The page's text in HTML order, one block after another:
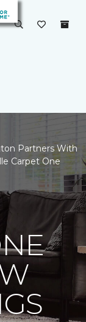
Partners With
Carpet One